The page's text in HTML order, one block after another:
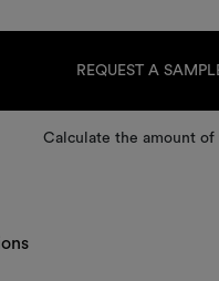
REQUEST A
Calculate the amount of